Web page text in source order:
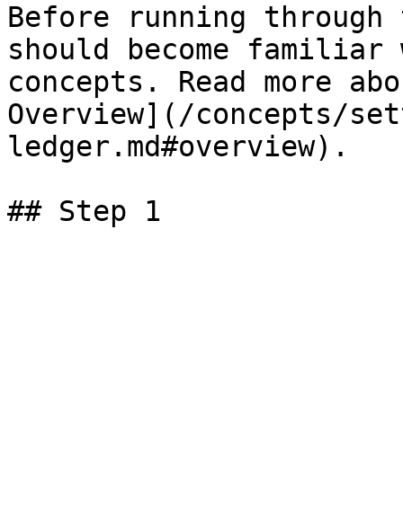
Before running
should become
concepts. Read more
Overview](/concepts/
ledger.md#overview).